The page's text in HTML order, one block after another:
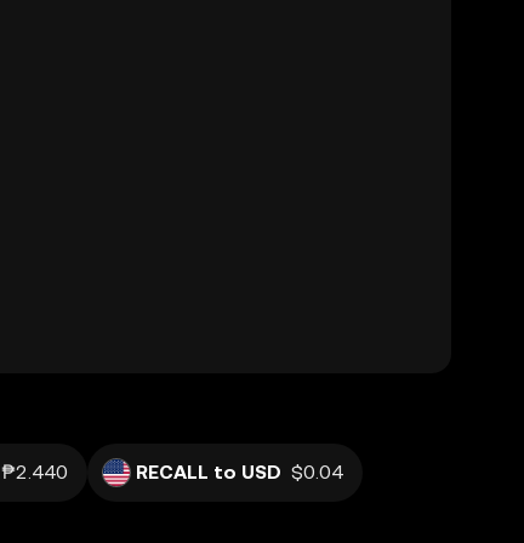
₱2.440 RECALL to USD $0.04